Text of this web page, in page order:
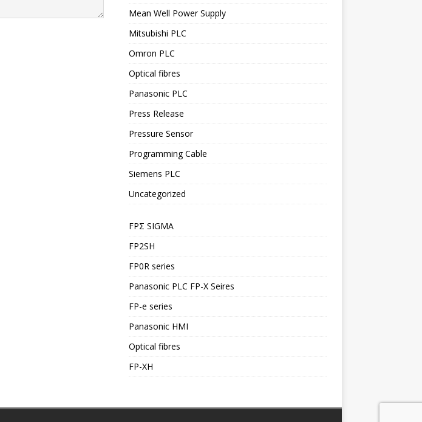
Mean Well Power Supply
Mitsubishi PLC
Omron PLC
Optical fibres
Panasonic PLC
Press Release
Pressure Sensor
Programming Cable
Siemens PLC
Uncategorized
FPΣ SIGMA
FP2SH
FP0R series
Panasonic PLC FP-X Seires
FP-e series
Panasonic HMI
Optical fibres
FP-XH